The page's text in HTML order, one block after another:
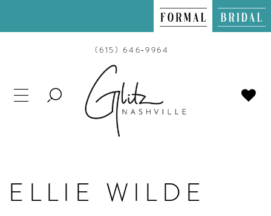
(615) 646‑9964
TOGGLE
ELLIE WILDE